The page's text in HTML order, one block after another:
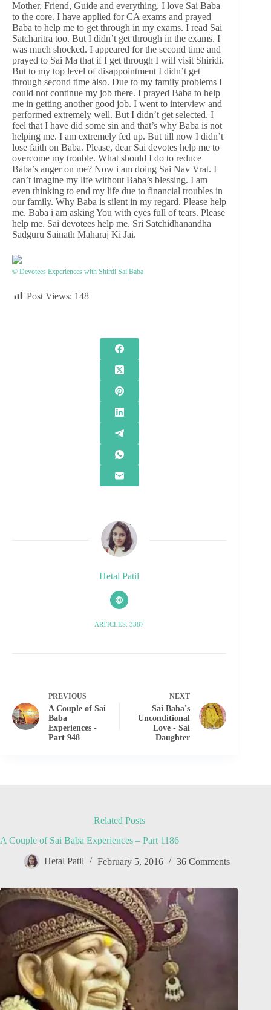
Mother, Friend, Guide and everything. I love Sai Baba
to the core. I have applied for CA exams and prayed
Baba to help me to get through in my exams. I read Sai
Satcharitra too. But I didn’t get through in the exams. I
was much shocked. I appeared for the second time and
prayed to Sai Ma that if I get through I will visit Shiridi.
But to my top level of disappointment I didn’t get
through second time also. Due to my family problems I
could not continue my job there. I prayed Baba to help
me in getting another good job. I went to interview and
performed extremely well. But I didn’t get selected. I
feel that I have did some sin and that’s why Baba is not
helping me. I am extremely fed up. But till now I didn’t
lose faith on Baba. Please, dear Sai devotes help me to
overcome my trouble. What should I do to reduce
Baba’s anger on me? Now i am doing Sai Nav Vrat. I
can’t imagine my life without Baba’s blessing. I am
even thinking to end my life due to financial troubles in
our family. Why Baba is silent in my regard. Please help
me. Baba i am asking You with eyes full of tears. Please
help me. Sai devotees help me. Sri Satchidhanandha
Sadguru Sainath Maharaj Ki Jai.
© Devotees Experiences with Shirdi Sai Baba
Post Views: 148
Hetal Patil
ARTICLES: 3387
PREVIOUS
A Couple of Sai
Baba
Experiences -
Part 948
NEXT
Sai Baba's
Unconditional
Love - Sai
Daughter
Related Posts
A Couple of Sai Baba Experiences – Part 1186
Hetal Patil February 5, 2016 36 Comments